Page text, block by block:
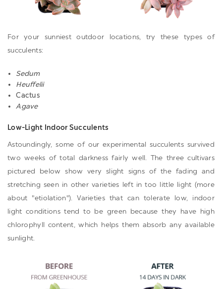
For your sunniest outdoor locations, try these types of
succulents:
Sedum
Heuffelii
Cactus
Agave
Low-Light Indoor Succulents
Astoundingly, some of our experimental succulents survived
two weeks of total darkness fairly well. The three cultivars
pictured below show very slight signs of the fading and
stretching seen in other varieties left in too little light (more
about "etiolation"). Varieties that can tolerate low, indoor
light conditions tend to be green because they have high
chlorophyll content, which helps them absorb any available
sunlight.